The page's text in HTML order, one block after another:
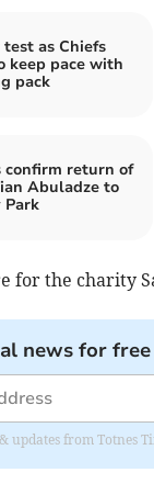
test as Chiefs
keep pace with
pack
confirm return of
Abuladze to
Park
for the charity
news for
updates from Totnes